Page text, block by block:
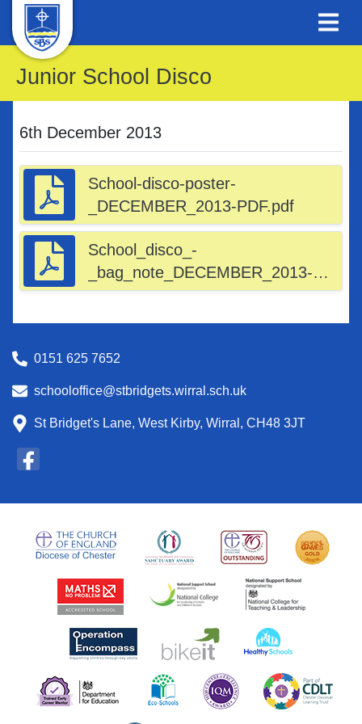
Junior School Disco
6th December 2013
School-disco-poster-
_DECEMBER_2013-PDF.pdf
School_disco_-
_bag_note_DECEMBER_2013-
_EMAIL_-_PDF.pdf
0151 625 7652
schooloffice@stbridgets.wirral.sch.uk
St Bridget's Lane, West Kirby, Wirral, CH48 3JT